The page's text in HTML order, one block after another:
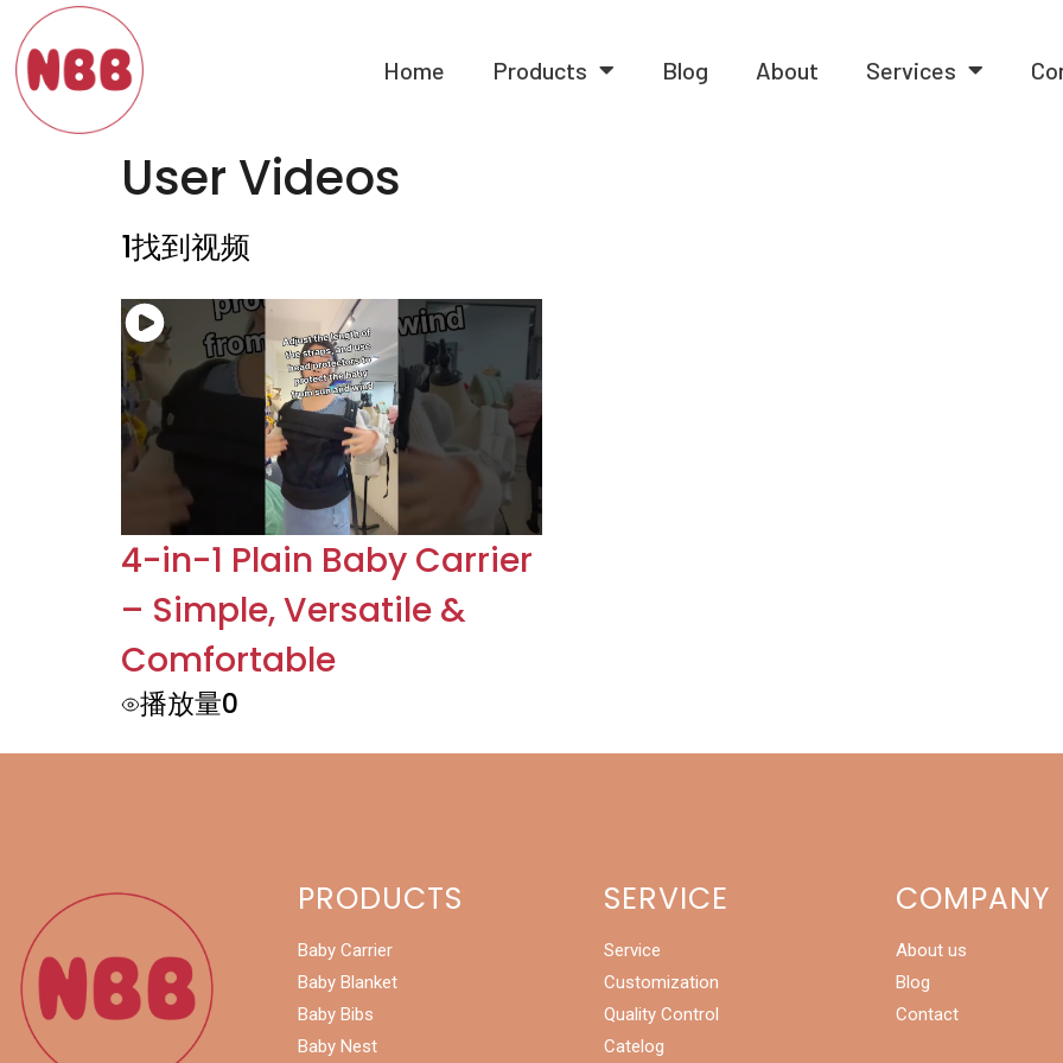
Home Products Blog About Services
User Videos
1找到视频
4-in-1 Plain Baby Carrier
– Simple, Versatile &
Comfortable
播放量0
PRODUCTS
Baby Carrier
Baby Blanket
Baby Bibs
Baby Nest
SERVICE
Service
Customization
Quality Control
Catelog
COMPANY
About us
Blog
Contact